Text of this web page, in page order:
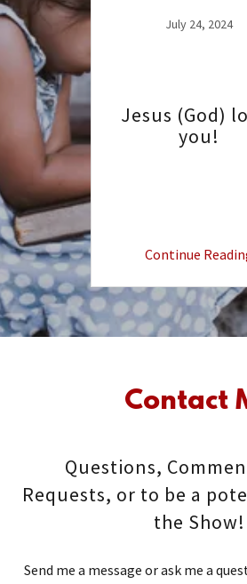
July 24, 2024
Jesus (God)
you!
Continue
Contact
Questions,
Requests, or to be a
the Show!
Send me a message or ask me a